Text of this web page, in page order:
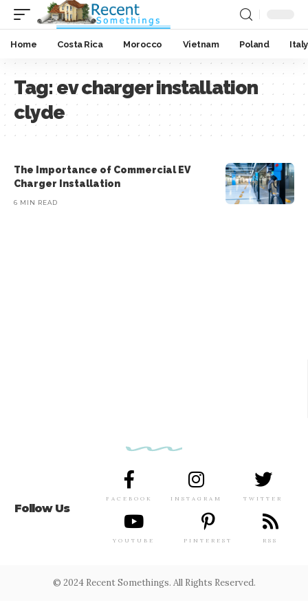
Home Costa Rica Morocco Vietnam Poland Italy
Tag:ev charger installation
clyde
The Importance of Commercial EV
Charger Installation
6 MIN READ
Follow Us
FACEBOOK INSTAGRAM TWITTER
YOUTUBE PINTEREST RSS
© 2024 Recent Somethings. All Rights Reserved.